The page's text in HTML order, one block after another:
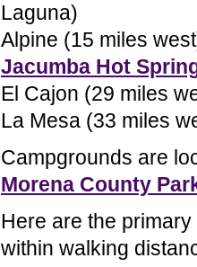
Laguna)
Alpine (15 miles
Jacumba Hot
El Cajon (29 miles
La Mesa (33 miles
Campgrounds are
Morena County
Here are the
within walking